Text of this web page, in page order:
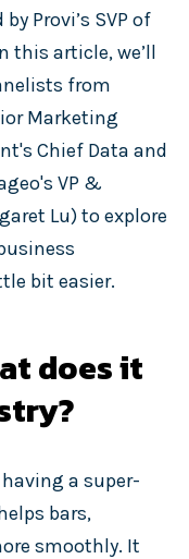
Provi’s SVP of
this article, we’ll
from
Marketing
Chief Data and
VP &
Lu) to explore
bit easier.
does it
a super-
bars,
smoothly. It